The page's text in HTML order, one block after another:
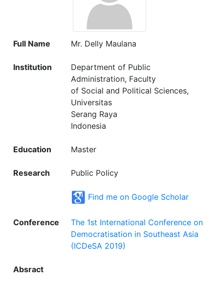
Full Name Mr. Delly Maulana
Institution
Department of Public
Administration, Faculty
of Social and Political Sciences,
Universitas
Serang Raya
Indonesia
Education Master
Research Public Policy
Find me on Google Scholar
Conference
The 1st International Conference on
Democratisation in Southeast Asia
(ICDeSA 2019)
Absract